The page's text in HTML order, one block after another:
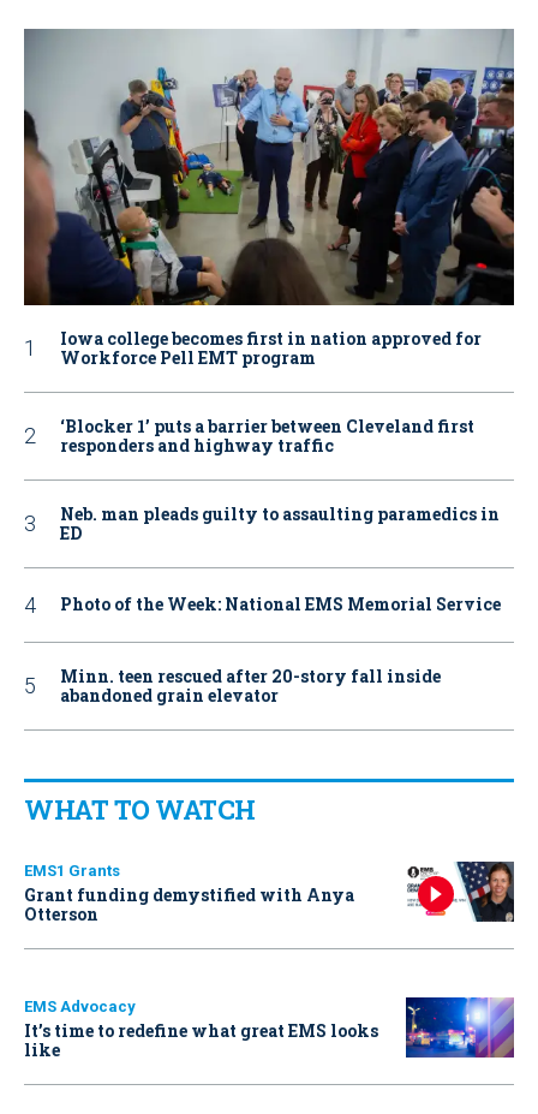
Iowa college becomes first in nation approved for
Workforce Pell EMT program
‘Blocker 1’ puts a barrier between Cleveland first
responders and highway traffic
Neb. man pleads guilty to assaulting paramedics in
ED
Photo of the Week: National EMS Memorial Service
Minn. teen rescued after 20-story fall inside
abandoned grain elevator
WHAT TO WATCH
EMS1 Grants
Grant funding demystified with Anya
Otterson
EMS Advocacy
It’s time to redefine what great EMS looks
like